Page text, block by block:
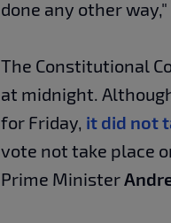
done any other way,"
The Constitutional
at midnight.
for Friday, it did not
vote not take place
Prime Minister